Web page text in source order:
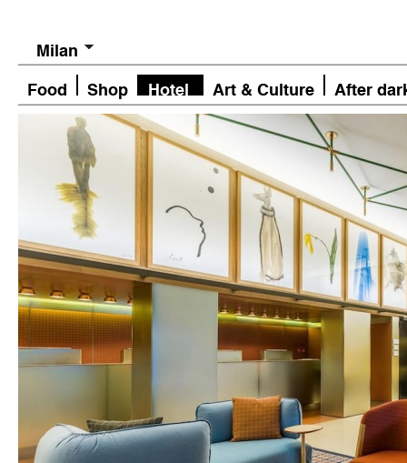
Milan
Food Shop Hotel Art & Culture After